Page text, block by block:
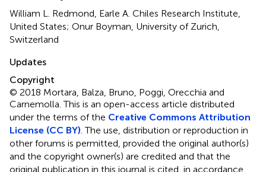
William L. Redmond, Earle A. Chiles Research Institute,
United States; Onur Boyman, University of Zurich,
Switzerland
Updates
Copyright
© 2018 Mortara, Balza, Bruno, Poggi, Orecchia and
Carnemolla.This is an open-access article distributed
under the terms of the Creative Commons Attribution
License (CC BY) . The use, distribution or reproduction in
other forums is permitted, provided the original author(s)
and the copyright owner(s) are credited and that the
original publication in this journal is cited, in accordance